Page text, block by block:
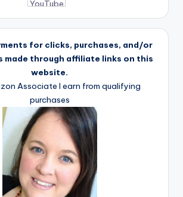
for clicks, purchases, and/or
made through affiliate links on this
website.
Associate I earn from qualifying
purchases